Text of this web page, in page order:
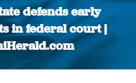
defends early
in federal court |
You are here: